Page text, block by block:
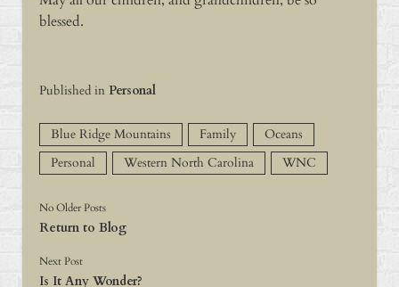
blessed.
Published in Personal
Blue Ridge Mountains Family
Oceans
Personal
Western North Carolina WNC
No Older Posts
Return to Blog
Next Post
Is It Any Wonder?